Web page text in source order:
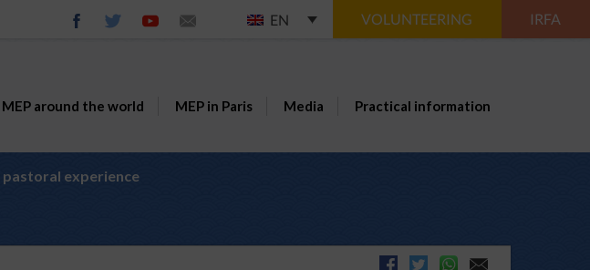
EN VOLUNTEERING IRFA
MEP around the world MEP in Paris Media Practical information
pastoral experience